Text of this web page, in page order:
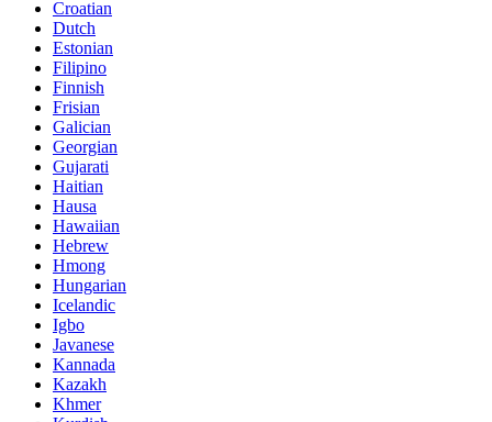
Croatian
Dutch
Estonian
Filipino
Finnish
Frisian
Galician
Georgian
Gujarati
Haitian
Hausa
Hawaiian
Hebrew
Hmong
Hungarian
Icelandic
Igbo
Javanese
Kannada
Kazakh
Khmer